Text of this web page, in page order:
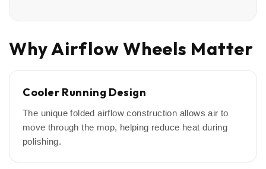
Why Airflow Wheels Matter
Cooler Running Design
The unique folded airflow construction allows air to
move through the mop, helping reduce heat during
polishing.